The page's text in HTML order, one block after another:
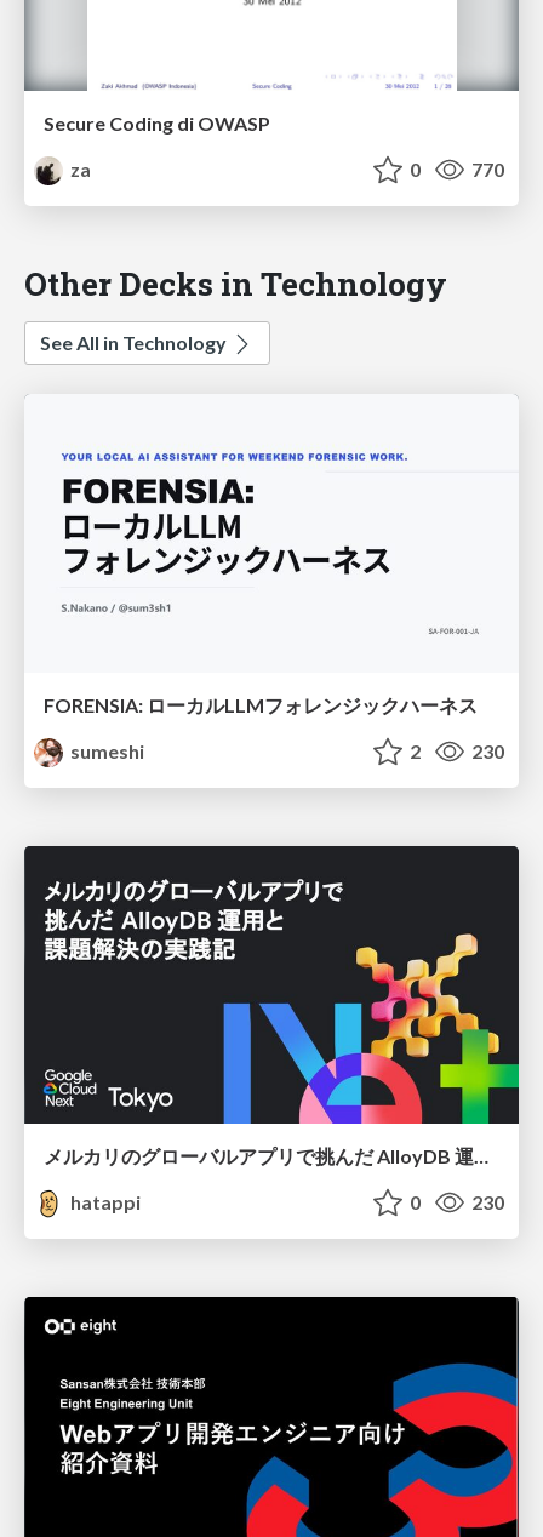
Secure Coding di OWASP
za
0 770
Other Decks in Technology
See All in Technology
FORENSIA: ローカルLLMフォレンジックハーネス
sumeshi
2 230
メルカリのグローバルアプリで挑んだ AlloyDB 運用と課題解決の実践記
hatappi
0 230